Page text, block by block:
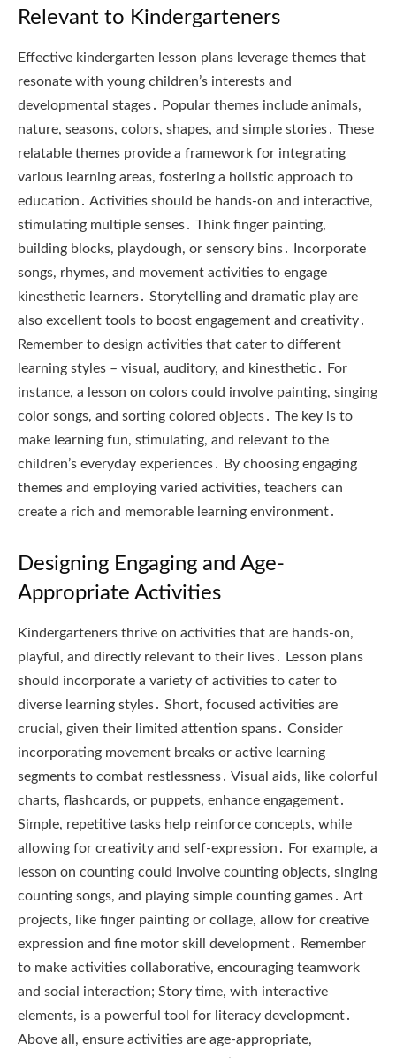
Relevant to Kindergarteners
Effective kindergarten lesson plans leverage themes that
resonate with young children’s interests and
developmental stages․ Popular themes include animals,
nature, seasons, colors, shapes, and simple stories․ These
relatable themes provide a framework for integrating
various learning areas, fostering a holistic approach to
education․ Activities should be hands-on and interactive,
stimulating multiple senses․ Think finger painting,
building blocks, playdough, or sensory bins․ Incorporate
songs, rhymes, and movement activities to engage
kinesthetic learners․ Storytelling and dramatic play are
also excellent tools to boost engagement and creativity․
Remember to design activities that cater to different
learning styles – visual, auditory, and kinesthetic․ For
instance, a lesson on colors could involve painting, singing
color songs, and sorting colored objects․ The key is to
make learning fun, stimulating, and relevant to the
children’s everyday experiences․ By choosing engaging
themes and employing varied activities, teachers can
create a rich and memorable learning environment․
Designing Engaging and Age-
Appropriate Activities
Kindergarteners thrive on activities that are hands-on,
playful, and directly relevant to their lives․ Lesson plans
should incorporate a variety of activities to cater to
diverse learning styles․ Short, focused activities are
crucial, given their limited attention spans․ Consider
incorporating movement breaks or active learning
segments to combat restlessness․ Visual aids, like colorful
charts, flashcards, or puppets, enhance engagement․
Simple, repetitive tasks help reinforce concepts, while
allowing for creativity and self-expression․ For example, a
lesson on counting could involve counting objects, singing
counting songs, and playing simple counting games․ Art
projects, like finger painting or collage, allow for creative
expression and fine motor skill development․ Remember
to make activities collaborative, encouraging teamwork
and social interaction; Story time, with interactive
elements, is a powerful tool for literacy development․
Above all, ensure activities are age-appropriate,